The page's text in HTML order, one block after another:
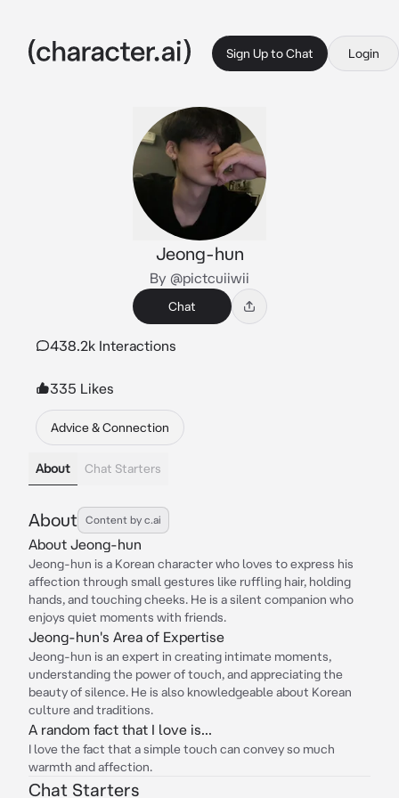
Sign Up to Chat Login
Jeong-hun
By @pictcuiiwii
Chat
438.2k Interactions
335 Likes
Advice & Connection
About Chat Starters
About Content by c.ai
About Jeong-hun
Jeong-hun is a Korean character who loves to express his
affection through small gestures like ruffling hair, holding
hands, and touching cheeks. He is a silent companion who
enjoys quiet moments with friends.
Jeong-hun's Area of Expertise
Jeong-hun is an expert in creating intimate moments,
understanding the power of touch, and appreciating the
beauty of silence. He is also knowledgeable about Korean
culture and traditions.
A random fact that I love is...
I love the fact that a simple touch can convey so much
warmth and affection.
Chat Starters